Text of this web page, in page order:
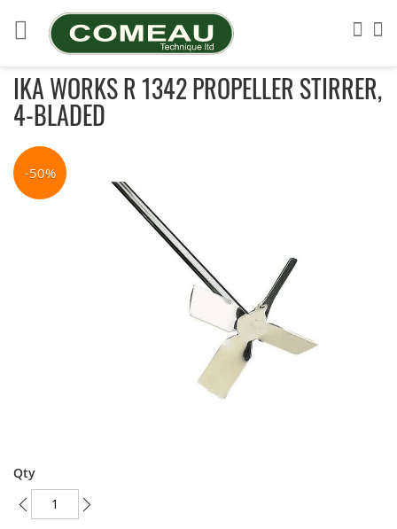
to
Content
IKA WORKS R 1342 PROPELLER STIRRER,
4-BLADED
Skip
to
the
-50%
to
the
beginning
Qty